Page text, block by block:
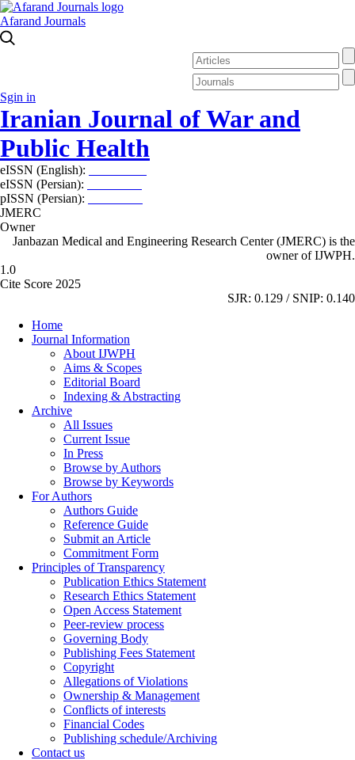
Afarand Journals
Sgin in
Iranian Journal of War and
Public Health
eISSN (English):
eISSN (Persian):
pISSN (Persian):
JMERC
Owner
Janbazan Medical and Engineering Research Center (JMERC) is the
owner of IJWPH.
1.0
Cite Score 2025
SJR: 0.129 / SNIP: 0.140
Home
Journal Information
About IJWPH
Aims & Scopes
Editorial Board
Indexing & Abstracting
Archive
All Issues
Current Issue
In Press
Browse by Authors
Browse by Keywords
For Authors
Authors Guide
Reference Guide
Submit an Article
Commitment Form
Principles of Transparency
Publication Ethics Statement
Research Ethics Statement
Open Access Statement
Peer-review process
Governing Body
Publishing Fees Statement
Copyright
Allegations of Violations
Ownership & Management
Conflicts of interests
Financial Codes
Publishing schedule/Archiving
Contact us